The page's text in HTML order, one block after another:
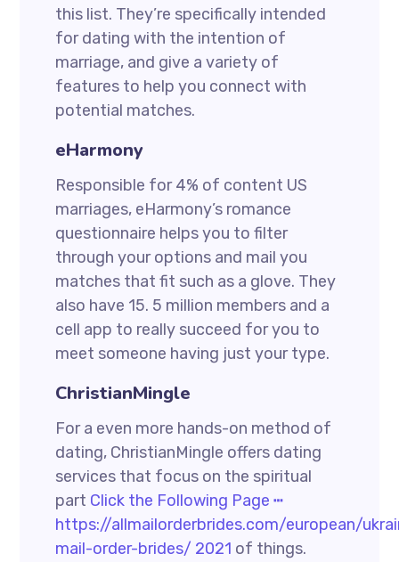
this list. They’re specifically intended
for dating with the intention of
marriage, and give a variety of
features to help you connect with
potential matches.
eHarmony
Responsible for 4% of content US
marriages, eHarmony’s romance
questionnaire helps you to filter
through your options and mail you
matches that fit such as a glove. They
also have 15. 5 million members and a
cell app to really succeed for you to
meet someone having just your type.
ChristianMingle
For a even more hands-on method of
dating, ChristianMingle offers dating
services that focus on the spiritual
part Click the Following Page ┅
https://allmailorderbrides.com/european/
mail-order-brides/ 2021 of things.